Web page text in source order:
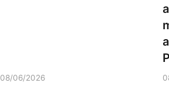
08/06/2026